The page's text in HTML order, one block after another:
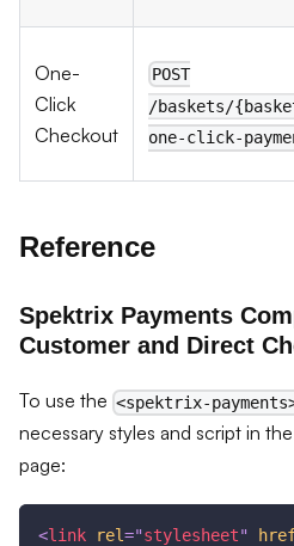
One-
Click
Checkout
POST
/baskets/
one-click-
Reference
Spektrix Payments
Customer and Direct
To use the <spektrix-
necessary styles and script in the
page:
<link rel="stylesheet"